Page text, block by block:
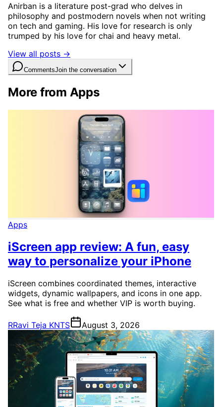
Anirban is a literature post-grad who delves in
philosophy and postmodern novels when not writing
on tech and gaming. His love for research is only
trumped by his love for chai and heavy metal.
View all posts →
CommentsJoin the conversation
More from Apps
Apps
iScreen app review: A fun, easy
way to personalize your iPhone
iScreen combines coordinated themes, interactive
widgets, dynamic wallpapers, and icons in one app.
See what is free and whether VIP is worth buying.
RRavi Teja KNTS August 3, 2026